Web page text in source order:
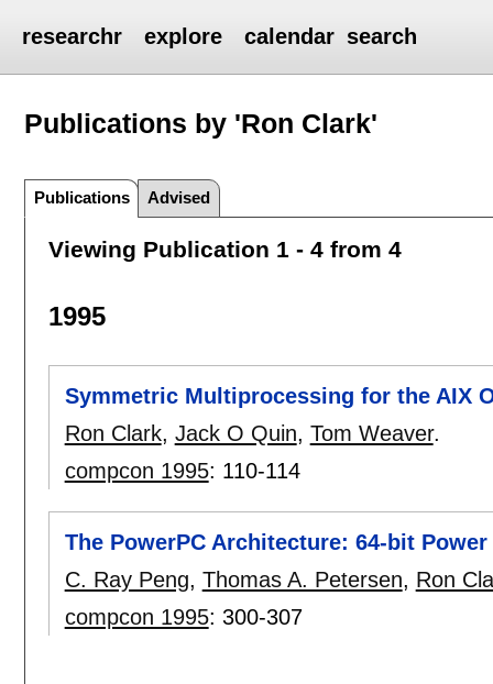
researchr explore calendar search
Publications by 'Ron Clark'
Publications Advised
Viewing Publication 1 - 4 from 4
1995
Symmetric Multiprocessing for the AIX
Ron Clark, Jack O Quin, Tom Weaver.
compcon 1995: 110-114
The PowerPC Architecture: 64-bit
C. Ray Peng, Thomas A. Petersen, Ron
compcon 1995: 300-307